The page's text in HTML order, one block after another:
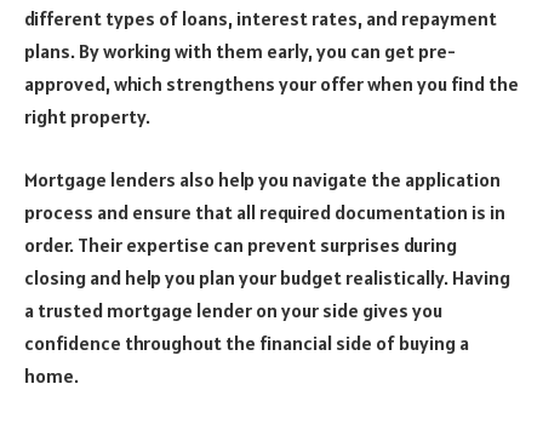
different types of loans, interest rates, and repayment
plans. By working with them early, you can get pre-
approved, which strengthens your offer when you find the
right property.
Mortgage lenders also help you navigate the application
process and ensure that all required documentation is in
order. Their expertise can prevent surprises during
closing and help you plan your budget realistically. Having
a trusted mortgage lender on your side gives you
confidence throughout the financial side of buying a
home.